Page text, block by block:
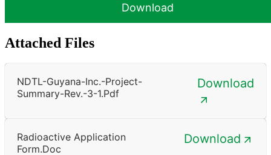
Download
Attached Files
NDTL-Guyana-Inc.-Project-
Summary-Rev.-3-1.pdf
Download
Radioactive Application
Form.doc
Download